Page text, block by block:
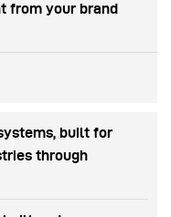
from your brand
built for
through